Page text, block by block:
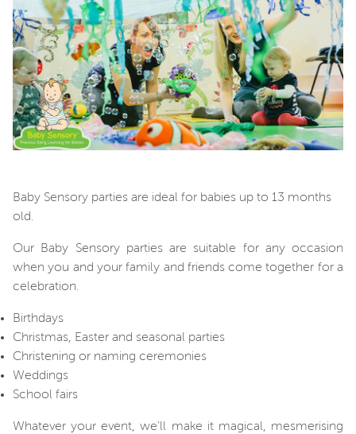
Baby Sensory parties are ideal for babies up to 13 months
old.
Our Baby Sensory parties are suitable for any occasion
when you and your family and friends come together for a
celebration.
Birthdays
Christmas, Easter and seasonal parties
Christening or naming ceremonies
Weddings
School fairs
Whatever your event, we'll make it magical, mesmerising